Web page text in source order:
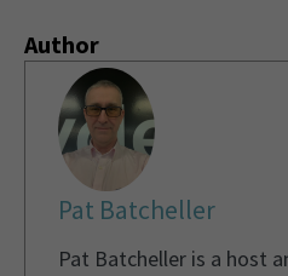
Author
Pat Batcheller
Pat Batcheller is a host